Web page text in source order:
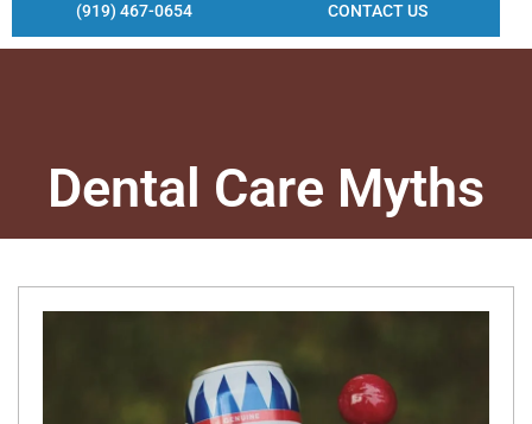
(919) 467-0654 CONTACT US
Dental Care Myths